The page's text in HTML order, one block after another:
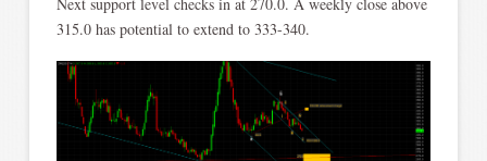
315.0 has potential to extend to 333-340.